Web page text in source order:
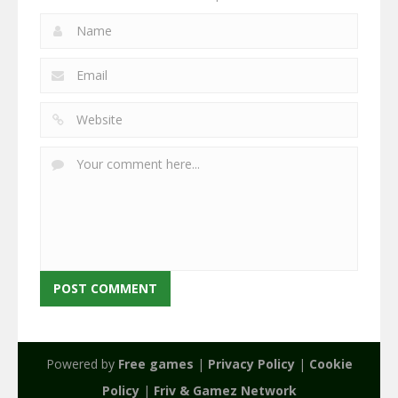
Powered by Free games | Privacy Policy| Cookie
Policy| Friv & Gamez Network